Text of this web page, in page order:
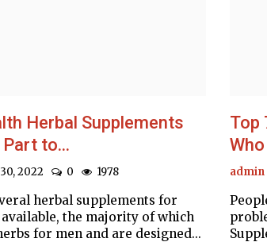
Herbal Supplements
to...
2022 0 1978
herbal supplements for
the majority of which
for men and are designed...
Top
admin